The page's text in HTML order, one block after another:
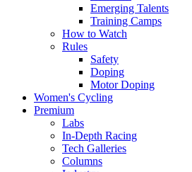
Emerging Talents
Training Camps
How to Watch
Rules
Safety
Doping
Motor Doping
Women's Cycling
Premium
Labs
In-Depth Racing
Tech Galleries
Columns